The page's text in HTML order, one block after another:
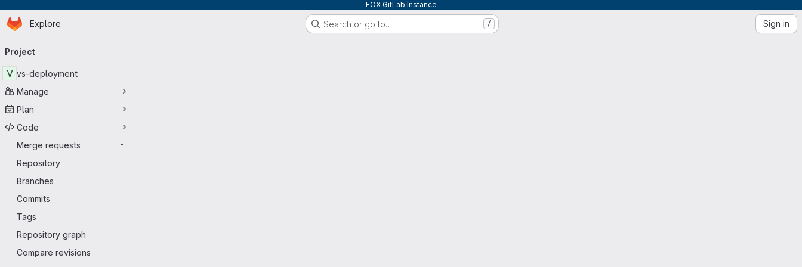
EOX GitLab Instance
Skip to main content
Homepage
Explore Search or go to… / Sign in
navigation
Project
V vs-deployment
Manage
Plan
Code
Merge requests
-
Repository
Branches
Commits
Tags
Repository graph
Compare revisions